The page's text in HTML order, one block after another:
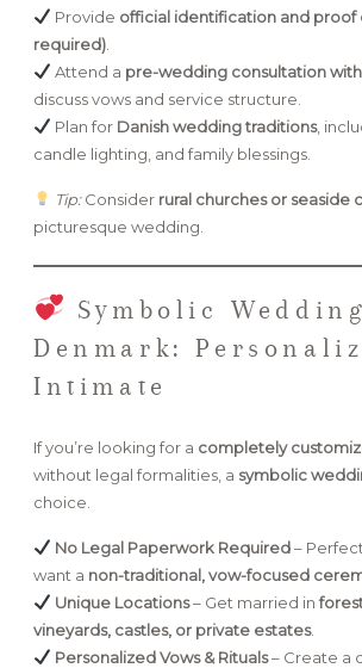
Provide official identification and proof
required)
Attend a pre-wedding consultation
discuss vows and service structure.
Plan for Danish wedding traditions,
candle lighting, and family blessings.
Tip:Consider rural churches or seaside
picturesque wedding.
Symbolic
Denmark:
Intimate
If you’re looking for a completely
without legal formalities, a symbolic
choice.
No Legal Paperwork Required–
want a non-traditional, vow-focused
Unique Locations– Get married in
vineyards, castles, or private estates.
Personalized Vows & Rituals– Create a